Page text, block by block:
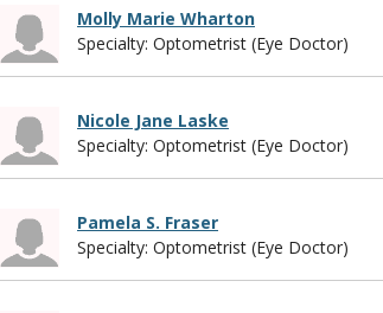
Molly Marie Wharton
Specialty: Optometrist (Eye Doctor)
Nicole Jane Laske
Specialty: Optometrist (Eye Doctor)
Pamela S. Fraser
Specialty: Optometrist (Eye Doctor)